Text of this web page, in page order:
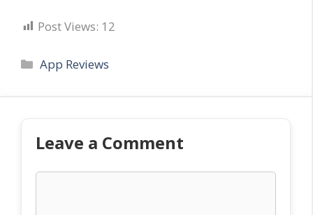
Post Views: 12
Categories
App Reviews
Leave a Comment